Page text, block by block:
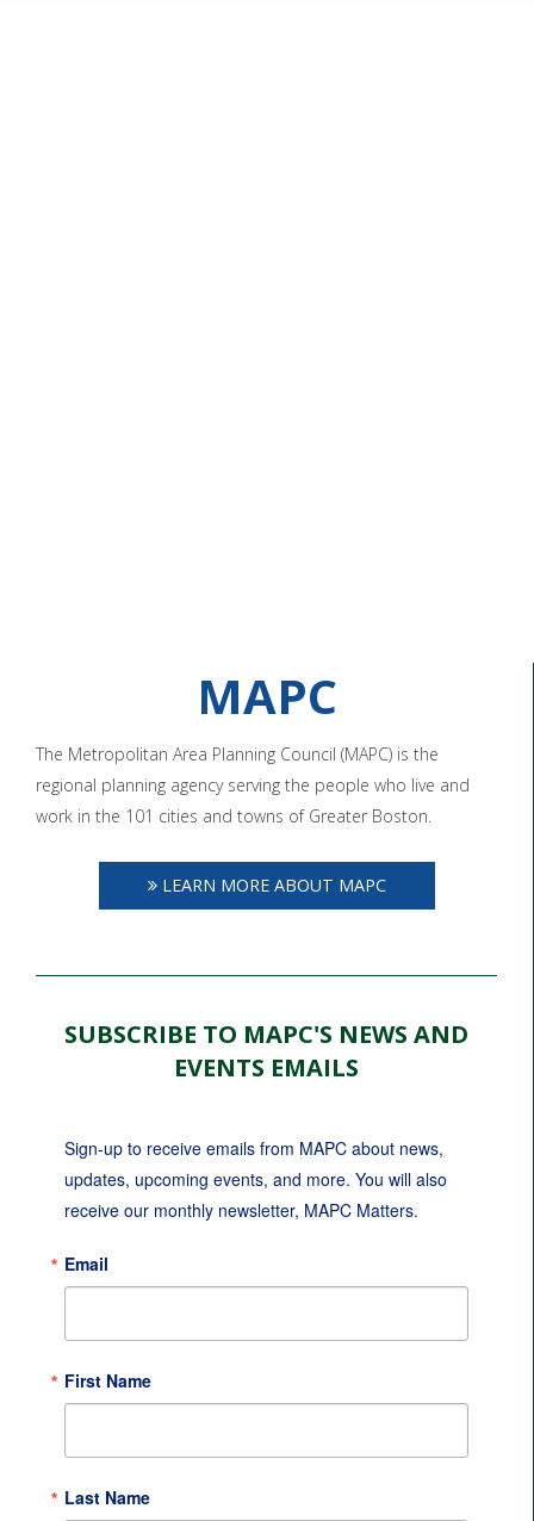
MAPC
The Metropolitan Area Planning Council (MAPC) is the
regional planning agency serving the people who live and
work in the 101 cities and towns of Greater Boston.
LEARN MORE ABOUT MAPC
SUBSCRIBE TO MAPC'S NEWS AND
EVENTS EMAILS
Sign-up to receive emails from MAPC about news,
updates, upcoming events, and more. You will also
receive our monthly newsletter, MAPC Matters.
Email
First Name
Last Name